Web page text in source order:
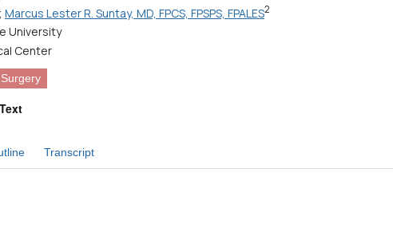
; Marcus Lester R. Suntay, MD, FPCS, FPSPS, FPALES2
University
Center
Transcript